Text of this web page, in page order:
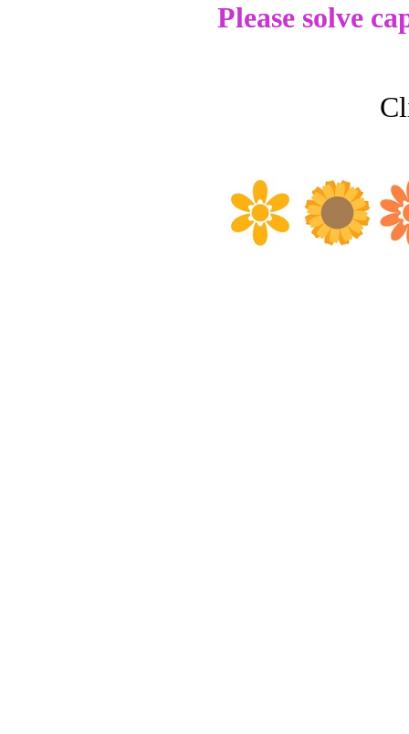
Please solve